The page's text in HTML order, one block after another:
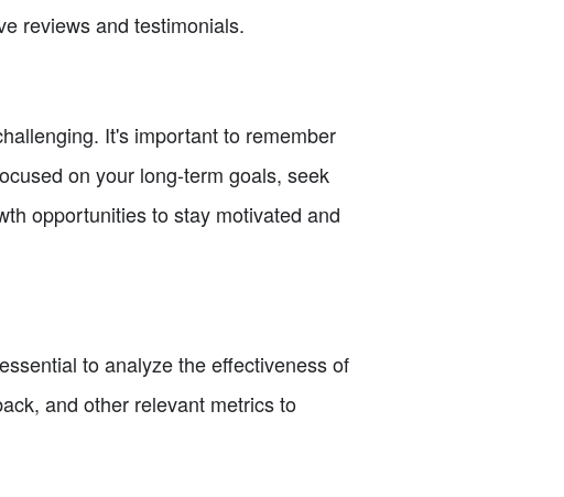
reviews and testimonials.
It's important to remember
on your long-term goals, seek
opportunities to stay motivated and
to analyze the effectiveness of
and other relevant metrics to